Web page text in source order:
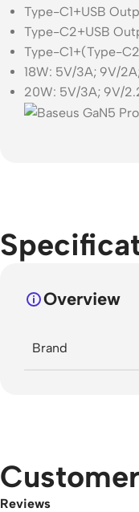
Type-C1+USB
Type-C2+USB
Type-C1+(Type-
18W: 5V/3A; 9V/
20W: 5V/3A; 9V/
Overview
Brand
Reviews